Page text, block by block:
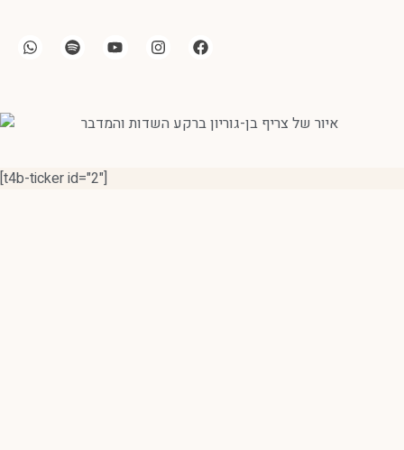
[t4b-ticker id="2"]